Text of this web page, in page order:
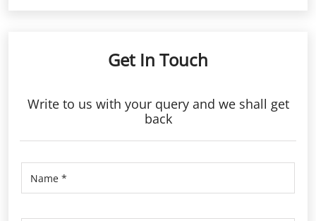
Get In Touch
Write to us with your query and we shall get
back